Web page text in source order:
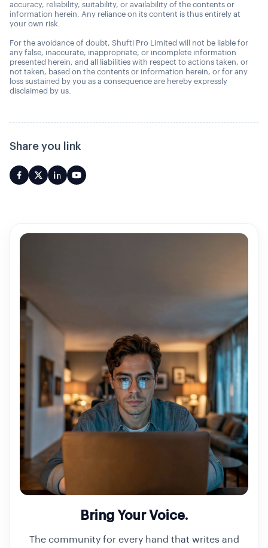
accuracy, reliability, suitability, or availability of the contents or
information herein. Any reliance on its content is thus entirely at
your own risk.
For the avoidance of doubt, Shufti Pro Limited will not be liable for
any false, inaccurate, inappropriate, or incomplete information
presented herein, and all liabilities with respect to actions taken, or
not taken, based on the contents or information herein, or for any
loss sustained by you as a consequence are hereby expressly
disclaimed by us.
Share you link
Bring Your Voice.
The community for every hand that writes and